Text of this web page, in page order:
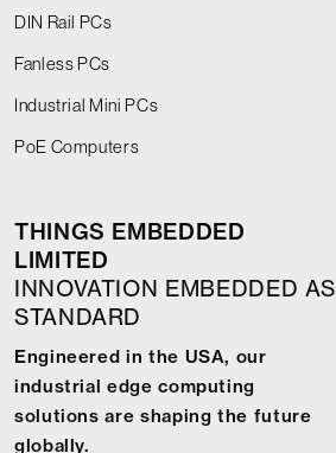
DIN Rail PCs
Fanless PCs
Industrial Mini PCs
PoE Computers
THINGS EMBEDDED
LIMITED
INNOVATION EMBEDDED AS
STANDARD
Engineered in the USA, our
industrial edge computing
solutions are shaping the future
globally.